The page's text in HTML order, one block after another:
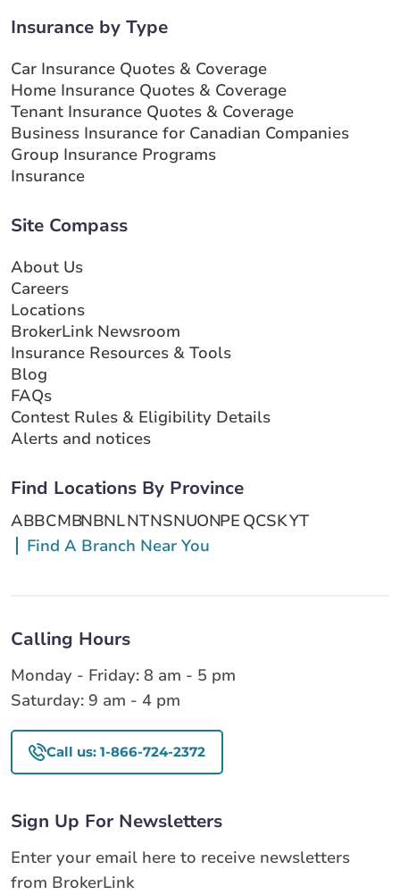
Insurance by Type
Car Insurance Quotes & Coverage
Home Insurance Quotes & Coverage
Tenant Insurance Quotes & Coverage
Business Insurance for Canadian Companies
Group Insurance Programs
Insurance
Site Compass
About Us
Careers
Locations
BrokerLink Newsroom
Insurance Resources & Tools
Blog
FAQs
Contest Rules & Eligibility Details
Alerts and notices
Find Locations By Province
ABBCMBNBNLNTNSNUONPE QCSKYT
Find A Branch Near You
Calling Hours
Monday - Friday: 8 am - 5 pm
Saturday: 9 am - 4 pm
Call us: 1-866-724-2372
Sign Up For Newsletters
Enter your email here to receive newsletters
from BrokerLink